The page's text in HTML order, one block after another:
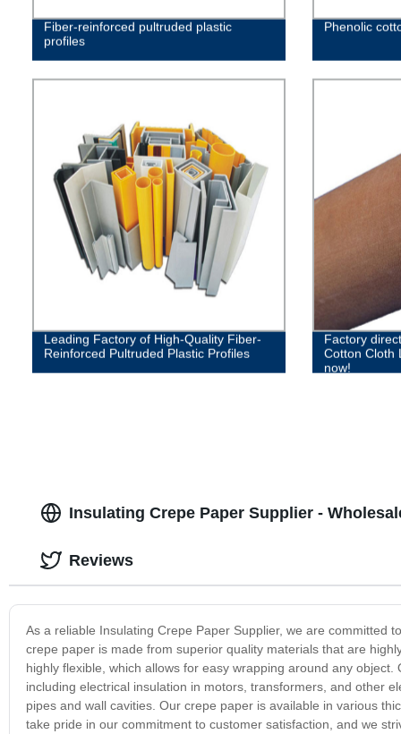
Fiber-reinforced pultruded plastic
profiles
Phenolic
Leading Factory of High-Quality Fiber-
Reinforced Pultruded Plastic Profiles
Factory
Cotton Cloth
now!
Insulating Crepe Paper Supplier -
As a reliable Insulating Crepe Paper Supplier, we are committed
crepe paper is made from superior quality materials that are
highly flexible, which allows for easy wrapping around any
including electrical insulation in motors, transformers, and other
pipes and wall cavities. Our crepe paper is available in various
take pride in our commitment to customer satisfaction, and we
Reviews